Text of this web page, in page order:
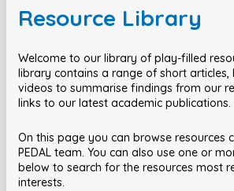
Resource Library
Welcome to our library of play-filled
library contains a range of short articles,
videos to summarise findings from our
links to our latest academic publications.
On this page you can browse resources
PEDAL team. You can also use one or
below to search for the resources most
interests.